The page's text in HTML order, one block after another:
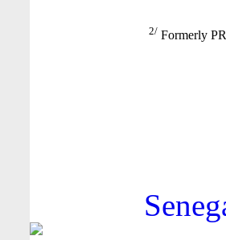
2/ Formerly